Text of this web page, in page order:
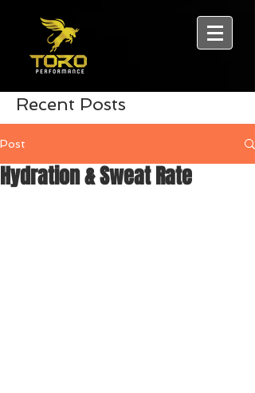
Recent Posts
Post
Hydration & Sweat Rate